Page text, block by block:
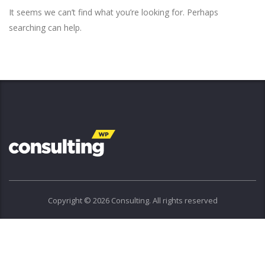
It seems we can’t find what you’re looking for. Perhaps
searching can help.
Copyright © 2026 Consulting. All rights reserved